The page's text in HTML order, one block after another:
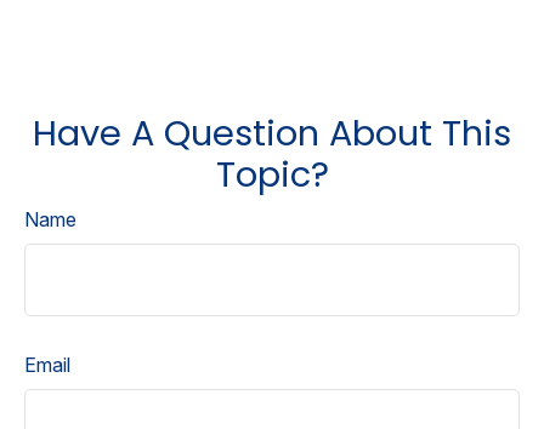
Have A Question About This
Topic?
Name
Email